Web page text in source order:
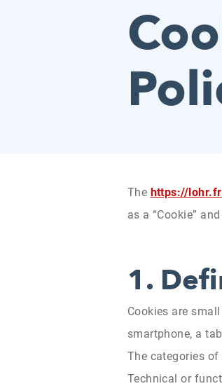
The https://
as a “Cookie”
1.
Cookies are
smartphone, a
The categories
Technical or